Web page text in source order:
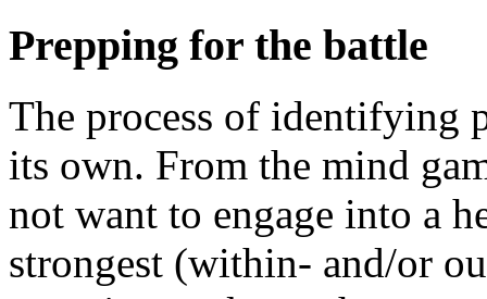
Prepping for the battle
The process of identifying
its own. From the mind
not want to engage into a
strongest (within- and/or